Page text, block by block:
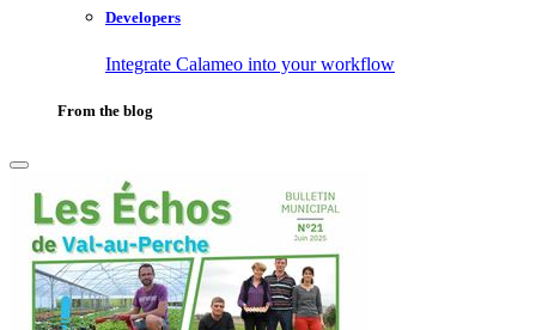
Developers
Integrate Calameo into your workflow
From the blog